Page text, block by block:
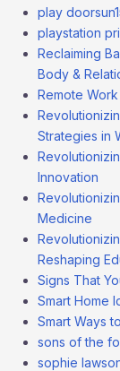
play
playstation
Reclaiming
Body &
Remote
Strategies in
Innovation
Medicine
Reshaping
Signs That
Smart Home
Smart Ways
sons of the
sophie